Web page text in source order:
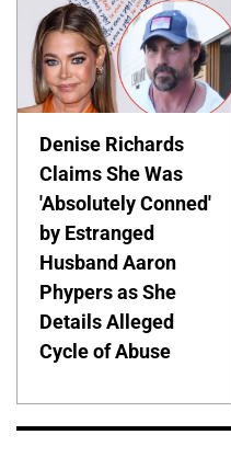
Denise Richards
Claims She Was
'Absolutely Conned'
by Estranged
Husband Aaron
Phypers as She
Details Alleged
Cycle of Abuse